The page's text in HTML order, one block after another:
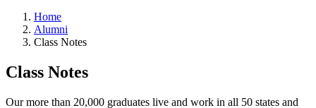
Home
Alumni
Class Notes
Class Notes
Our more than 20,000 graduates live and work in all 50 states and